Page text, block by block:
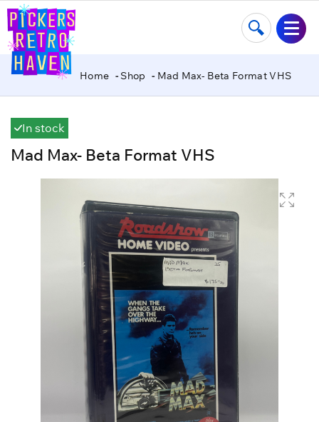
Home Shop Mad Max- Beta Format VHS
In stock
Mad Max- Beta Format VHS